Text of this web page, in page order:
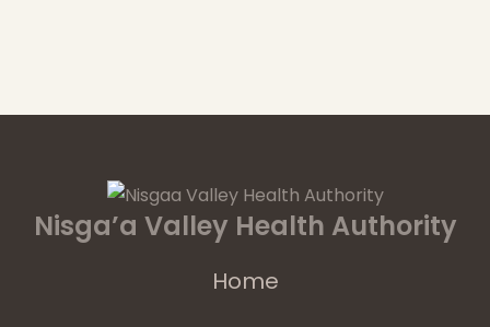
Nisga’a Valley Health Authority
Home